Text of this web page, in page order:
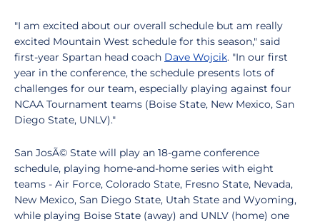
"I am excited about our overall schedule but am really
excited Mountain West schedule for this season," said
first-year Spartan head coach Dave Wojcik. "In our first
year in the conference, the schedule presents lots of
challenges for our team, especially playing against four
NCAA Tournament teams (Boise State, New Mexico, San
Diego State, UNLV)."
San JosÃ© State will play an 18-game conference
schedule, playing home-and-home series with eight
teams - Air Force, Colorado State, Fresno State, Nevada,
New Mexico, San Diego State, Utah State and Wyoming,
while playing Boise State (away) and UNLV (home) one